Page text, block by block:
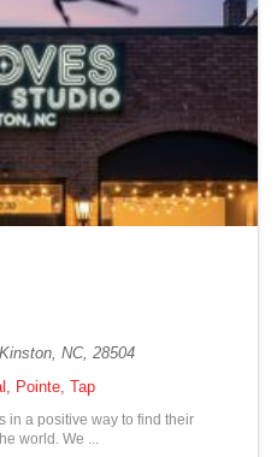
NC, 28504
Pointe, Tap
in a positive way to find their
world. We ...